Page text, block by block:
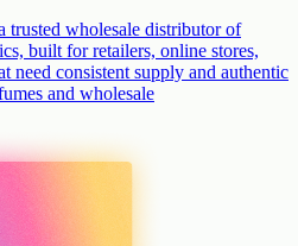
trusted wholesale distributor of
built for retailers, online stores,
need consistent supply and authentic
and wholesale